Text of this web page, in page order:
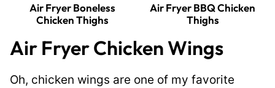
Air Fryer Boneless
Chicken Thighs
Air Fryer BBQ Chicken
Thighs
Air Fryer Chicken Wings
Oh, chicken wings are one of my favorite